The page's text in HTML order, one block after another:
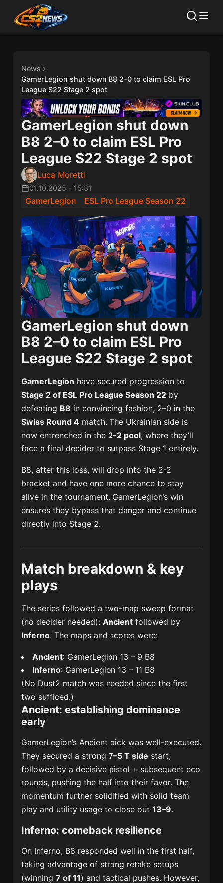
News
GamerLegion shut down B8 2–0 to claim ESL Pro
League S22 Stage 2 spot
GamerLegion shut down
B8 2–0 to claim ESL Pro
League S22 Stage 2 spot
Luca Moretti
01.10.2025 - 15:31
GamerLegion ESL Pro League Season 22
GamerLegion shut down
B8 2–0 to claim ESL Pro
League S22 Stage 2 spot
GamerLegion have secured progression to
Stage 2 of ESL Pro League Season 22 by
defeating B8 in convincing fashion, 2–0 in the
Swiss Round 4 match. The Ukrainian side is
now entrenched in the 2-2 pool, where they’ll
face a final decider to surpass Stage 1 entirely.
B8, after this loss, will drop into the 2-2
bracket and have one more chance to stay
alive in the tournament. GamerLegion’s win
ensures they bypass that danger and continue
directly into Stage 2.
Match breakdown & key
plays
The series followed a two-map sweep format
(no decider needed):Ancient followed by
Inferno. The maps and scores were:
Ancient: GamerLegion 13 – 9 B8
Inferno: GamerLegion 13 – 11 B8
(No Dust2 match was needed since the first
two sufficed.)
Ancient: establishing dominance
early
GamerLegion’s Ancient pick was well-executed.
They secured a strong7–5 T side start,
followed by a decisive pistol + subsequent eco
rounds, pushing the half into their favor. The
momentum further solidified with solid team
play and utility usage to close out13–9.
Inferno: comeback resilience
On Inferno, B8 responded well in the first half,
taking advantage of strong retake setups
(winning7 of 11) and tactical pushes. However,